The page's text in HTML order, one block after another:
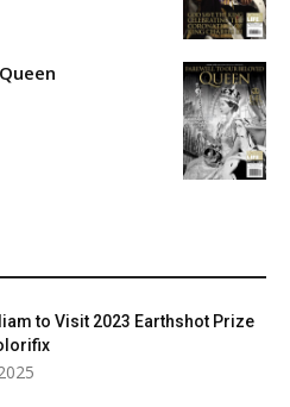
to Visit 2023 Earthshot Prize